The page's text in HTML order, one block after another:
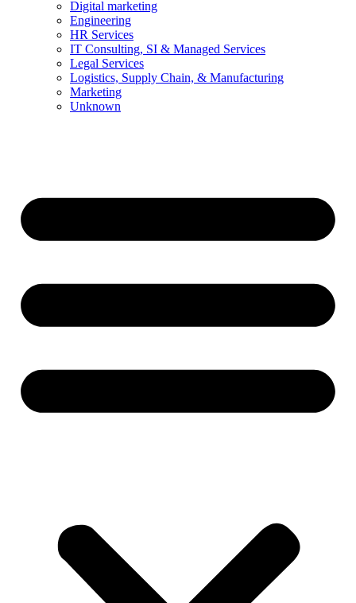
Digital marketing
Engineering
HR Services
IT Consulting, SI & Managed Services
Legal Services
Logistics, Supply Chain, & Manufacturing
Marketing
Unknown